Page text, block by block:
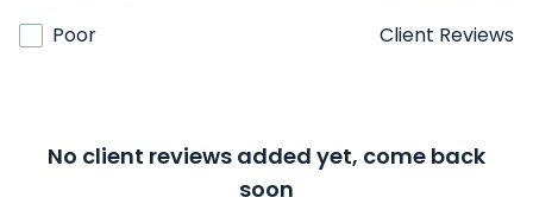
Poor
Client Reviews
No client reviews added yet, come back
soon